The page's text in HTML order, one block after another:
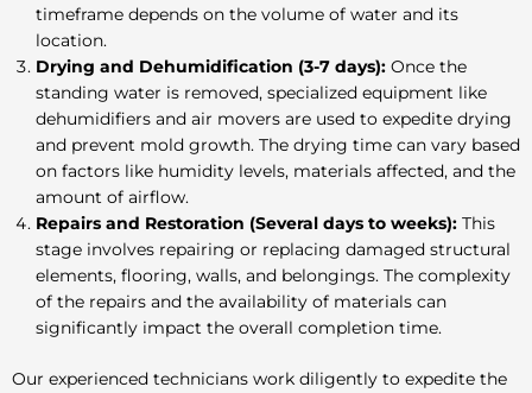
timeframe depends on the volume of water and its
location.
Drying and Dehumidification (3-7 days): Once the
standing water is removed, specialized equipment like
dehumidifiers and air movers are used to expedite drying
and prevent mold growth. The drying time can vary based
on factors like humidity levels, materials affected, and the
amount of airflow.
Repairs and Restoration (Several days to weeks): This
stage involves repairing or replacing damaged structural
elements, flooring, walls, and belongings. The complexity
of the repairs and the availability of materials can
significantly impact the overall completion time.
Our experienced technicians work diligently to expedite the